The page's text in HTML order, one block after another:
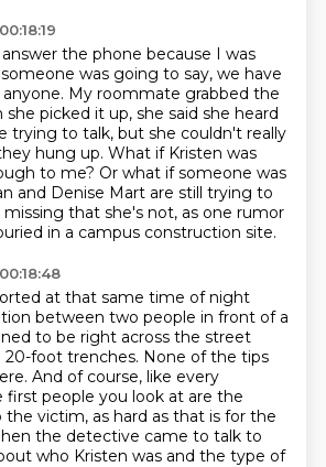
the phone because I was
was going to say, we have
My roommate grabbed the
picked it up, she said she heard
trying to talk, but she couldn't really
hung up. What if Kristen was
to me? Or what if someone was
and Denise Mart are still trying to
that she's not, as one rumor
in a campus construction site.
at that same time of night
between two people in front of a
to be right across the street
foot trenches. None of the tips
And of course, like every
first people you look at are the
the victim, as hard as that is for the
the detective came to talk to
who Kristen was and the type of